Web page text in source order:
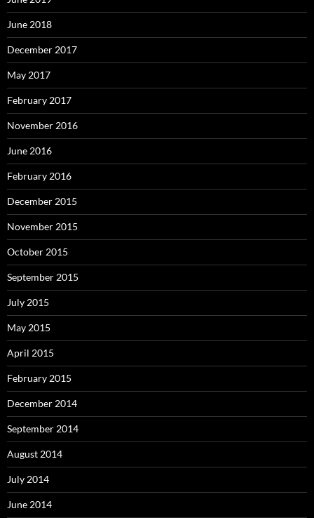
June 2018
December 2017
May 2017
February 2017
November 2016
June 2016
February 2016
December 2015
November 2015
October 2015
September 2015
July 2015
May 2015
April 2015
February 2015
December 2014
September 2014
August 2014
July 2014
June 2014